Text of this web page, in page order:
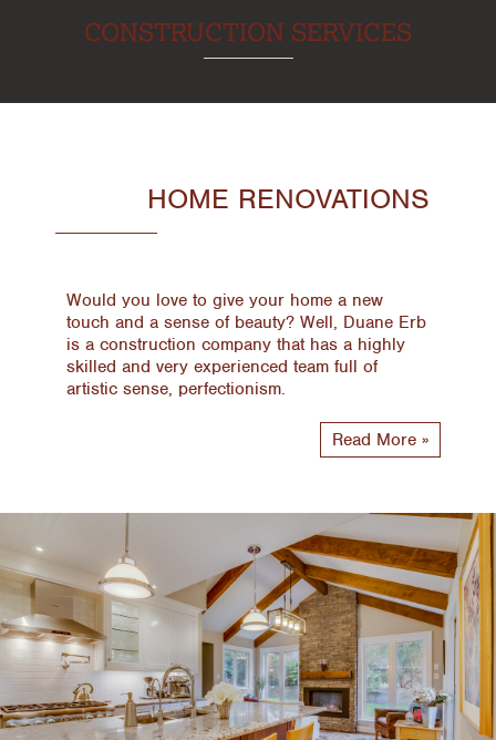
CONSTRUCTION SERVICES
HOME RENOVATIONS
Would you love to give your home a new
touch and a sense of beauty? Well, Duane Erb
is a construction company that has a highly
skilled and very experienced team full of
artistic sense, perfectionism.
Read More »